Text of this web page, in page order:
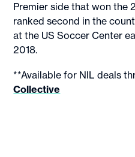
Premier side that won the
ranked second in the
at the US Soccer Center
2018.
**Available for NIL deals
Collective